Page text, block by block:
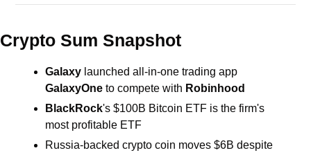
Crypto Sum Snapshot
Galaxy
GalaxyOne to compete with Robinhood
BlackRock's $100B Bitcoin ETF is the firm's
most profitable ETF
Russia-backed crypto coin moves $6B despite